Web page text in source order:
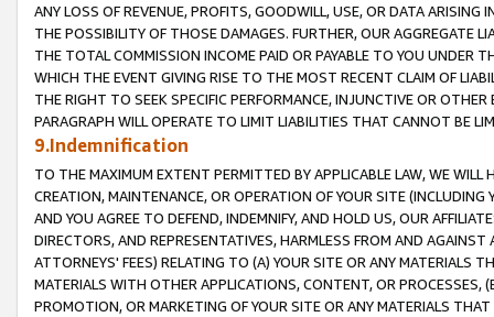
ANY LOSS OF REVENUE, PROFITS, GOODWILL, USE, OR DATA ARISING
THE POSSIBILITY OF THOSE DAMAGES. FURTHER, OUR AGGREGATE
THE TOTAL COMMISSION INCOME PAID OR PAYABLE TO YOU UNDER
WHICH THE EVENT GIVING RISE TO THE MOST RECENT CLAIM OF
THE RIGHT TO SEEK SPECIFIC PERFORMANCE, INJUNCTIVE OR
PARAGRAPH WILL OPERATE TO LIMIT LIABILITIES THAT CANNOT BE
9.Indemnification
TO THE MAXIMUM EXTENT PERMITTED BY APPLICABLE LAW, WE WILL
CREATION, MAINTENANCE, OR OPERATION OF YOUR SITE (INCLUDING
AND YOU AGREE TO DEFEND, INDEMNIFY, AND HOLD US, OUR
DIRECTORS, AND REPRESENTATIVES, HARMLESS FROM AND
ATTORNEYS' FEES) RELATING TO (A) YOUR SITE OR ANY MATERIALS
MATERIALS WITH OTHER APPLICATIONS, CONTENT, OR PROCESSES,
PROMOTION, OR MARKETING OF YOUR SITE OR ANY MATERIALS